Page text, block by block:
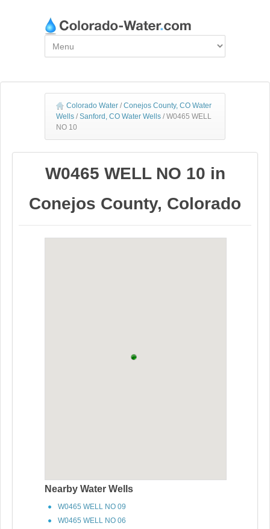
Colorado Water / Conejos County, CO Water
Wells / Sanford, CO Water Wells / W0465 WELL
NO 10
W0465 WELL NO 10 in
Conejos County, Colorado
Nearby Water Wells
W0465 WELL NO 09
W0465 WELL NO 06